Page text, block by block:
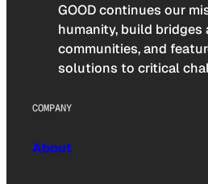
GOOD continues our
humanity, build bridges
communities, and
solutions to critical
COMPANY
About